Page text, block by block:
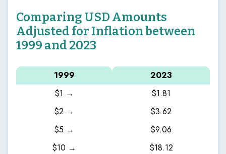
Comparing USD Amounts
Adjusted for Inflation between
1999 and 2023
1999
2023
$1 →
$1.81
$2 →
$3.62
$5 →
$9.06
$10 →
$18.12